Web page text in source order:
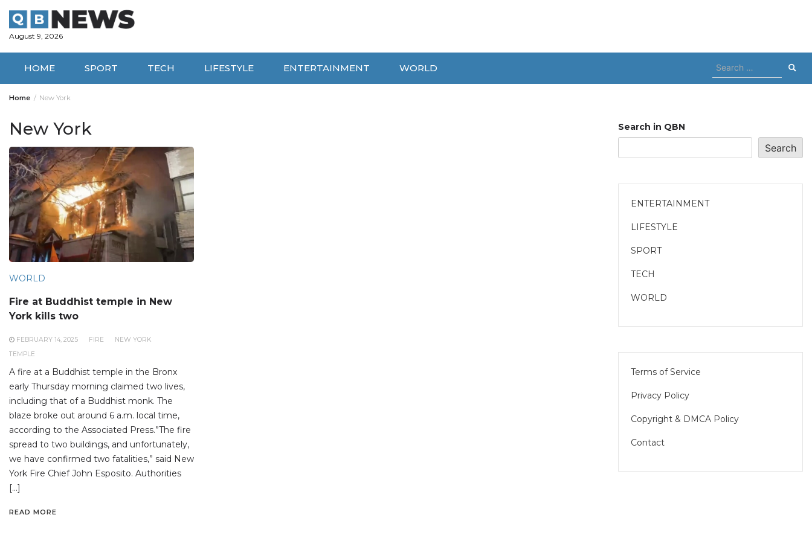
content
August 9, 2026
HOME SPORT TECH LIFESTYLE ENTERTAINMENT WORLD
Search
for:
Home New York
New York
WORLD
Fire at Buddhist temple in New
York kills two
FEBRUARY 14, 2025 FIRE
NEW YORK
TEMPLE
A fire at a Buddhist temple in the Bronx
early Thursday morning claimed two lives,
including that of a Buddhist monk. The
blaze broke out around 6 a.m. local time,
according to the Associated Press.”The fire
spread to two buildings, and unfortunately,
we have confirmed two fatalities,” said New
York Fire Chief John Esposito. Authorities
[…]
READ MORE
Search in QBN
Search
ENTERTAINMENT
LIFESTYLE
SPORT
TECH
WORLD
Terms of Service
Privacy Policy
Copyright & DMCA Policy
Contact